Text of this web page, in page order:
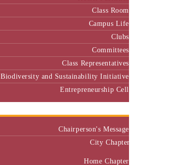
Class Room
Campus Life
Clubs
Committees
Class Representatives
Biodiversity and Sustainability Initiative
Entrepreneurship Cell
Chairperson's Message
City Chapter
Home Chapter